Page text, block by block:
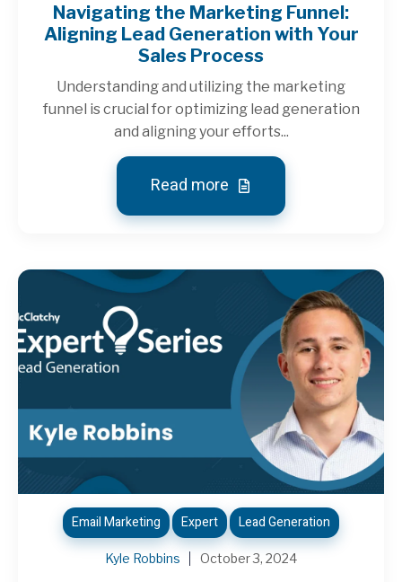
Navigating the Marketing Funnel:
Aligning Lead Generation with Your
Sales Process
Understanding and utilizing the marketing
funnel is crucial for optimizing lead generation
and aligning your efforts...
Read more
Email Marketing Expert Lead Generation
Kyle Robbins October 3, 2024